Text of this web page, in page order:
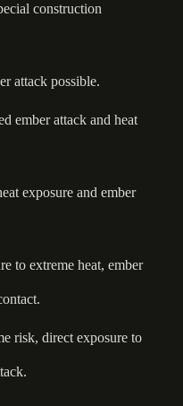
construction
attack possible.
ember attack and heat
exposure and ember
to extreme heat, ember
risk, direct exposure to